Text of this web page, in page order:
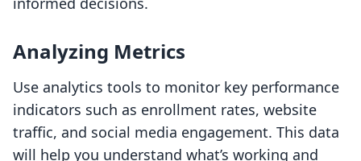
Analyzing Metrics
Use analytics tools to monitor key performance
indicators such as enrollment rates, website
traffic, and social media engagement. This data
will help you understand what’s working and